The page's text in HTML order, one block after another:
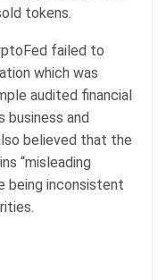
tokens.
failed to
which was
audited financial
and
believed that the
“misleading
being inconsistent